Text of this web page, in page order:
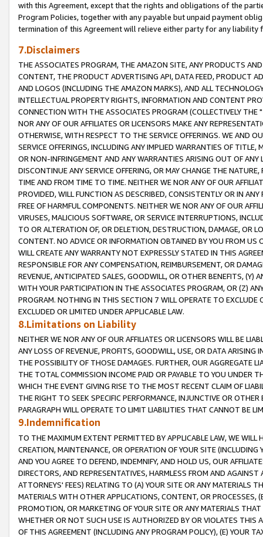
with this Agreement, except that the rights and obligations of the
Program Policies, together with any payable but unpaid payment
termination of this Agreement will relieve either party for any liability
7.Disclaimers
THE ASSOCIATES PROGRAM, THE AMAZON SITE, ANY PRODUCTS
CONTENT, THE PRODUCT ADVERTISING API, DATA FEED, PRODUCT
AND LOGOS (INCLUDING THE AMAZON MARKS), AND ALL
INTELLECTUAL PROPERTY RIGHTS, INFORMATION AND CONTENT
CONNECTION WITH THE ASSOCIATES PROGRAM (COLLECTIVELY THE "
NOR ANY OF OUR AFFILIATES OR LICENSORS MAKE ANY
OTHERWISE, WITH RESPECT TO THE SERVICE OFFERINGS. WE AND
SERVICE OFFERINGS, INCLUDING ANY IMPLIED WARRANTIES OF
OR NON-INFRINGEMENT AND ANY WARRANTIES ARISING OUT OF ANY
DISCONTINUE ANY SERVICE OFFERING, OR MAY CHANGE THE
TIME AND FROM TIME TO TIME. NEITHER WE NOR ANY OF OUR
PROVIDED, WILL FUNCTION AS DESCRIBED, CONSISTENTLY OR IN
FREE OF HARMFUL COMPONENTS. NEITHER WE NOR ANY OF OUR
VIRUSES, MALICIOUS SOFTWARE, OR SERVICE INTERRUPTIONS,
TO OR ALTERATION OF, OR DELETION, DESTRUCTION, DAMAGE, OR
CONTENT. NO ADVICE OR INFORMATION OBTAINED BY YOU FROM
WILL CREATE ANY WARRANTY NOT EXPRESSLY STATED IN THIS
RESPONSIBLE FOR ANY COMPENSATION, REIMBURSEMENT, OR
REVENUE, ANTICIPATED SALES, GOODWILL, OR OTHER BENEFITS,
WITH YOUR PARTICIPATION IN THE ASSOCIATES PROGRAM, OR (Z)
PROGRAM. NOTHING IN THIS SECTION 7 WILL OPERATE TO
EXCLUDED OR LIMITED UNDER APPLICABLE LAW.
8.Limitations on Liability
NEITHER WE NOR ANY OF OUR AFFILIATES OR LICENSORS WILL BE
ANY LOSS OF REVENUE, PROFITS, GOODWILL, USE, OR DATA ARISING
THE POSSIBILITY OF THOSE DAMAGES. FURTHER, OUR AGGREGATE
THE TOTAL COMMISSION INCOME PAID OR PAYABLE TO YOU UNDER
WHICH THE EVENT GIVING RISE TO THE MOST RECENT CLAIM OF
THE RIGHT TO SEEK SPECIFIC PERFORMANCE, INJUNCTIVE OR
PARAGRAPH WILL OPERATE TO LIMIT LIABILITIES THAT CANNOT BE
9.Indemnification
TO THE MAXIMUM EXTENT PERMITTED BY APPLICABLE LAW, WE WILL
CREATION, MAINTENANCE, OR OPERATION OF YOUR SITE (INCLUDING
AND YOU AGREE TO DEFEND, INDEMNIFY, AND HOLD US, OUR
DIRECTORS, AND REPRESENTATIVES, HARMLESS FROM AND
ATTORNEYS' FEES) RELATING TO (A) YOUR SITE OR ANY MATERIALS
MATERIALS WITH OTHER APPLICATIONS, CONTENT, OR PROCESSES,
PROMOTION, OR MARKETING OF YOUR SITE OR ANY MATERIALS
WHETHER OR NOT SUCH USE IS AUTHORIZED BY OR VIOLATES THIS
OF THIS AGREEMENT (INCLUDING ANY PROGRAM POLICY), (E) YOUR